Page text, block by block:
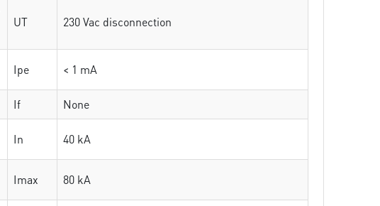
UT 230 Vac disconnection
Ipe < 1 mA
If
None
In 40 kA
Imax 80 kA